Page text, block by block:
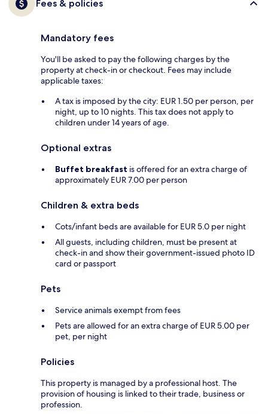
Fees & policies
Mandatory fees
You'll be asked to pay the following charges by the
property at check-in or checkout. Fees may include
applicable taxes:
A tax is imposed by the city: EUR 1.50 per person, per
night, up to 10 nights. This tax does not apply to
children under 14 years of age.
Optional extras
Buffet breakfast is offered for an extra charge of
approximately EUR 7.00 per person
Children & extra beds
Cots/infant beds are available for EUR 5.0 per night
All guests, including children, must be present at
check-in and show their government-issued photo ID
card or passport
Pets
Service animals exempt from fees
Pets are allowed for an extra charge of EUR 5.00 per
pet, per night
Policies
This property is managed by a professional host. The
provision of housing is linked to their trade, business or
profession.